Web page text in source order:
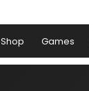
Shop Games